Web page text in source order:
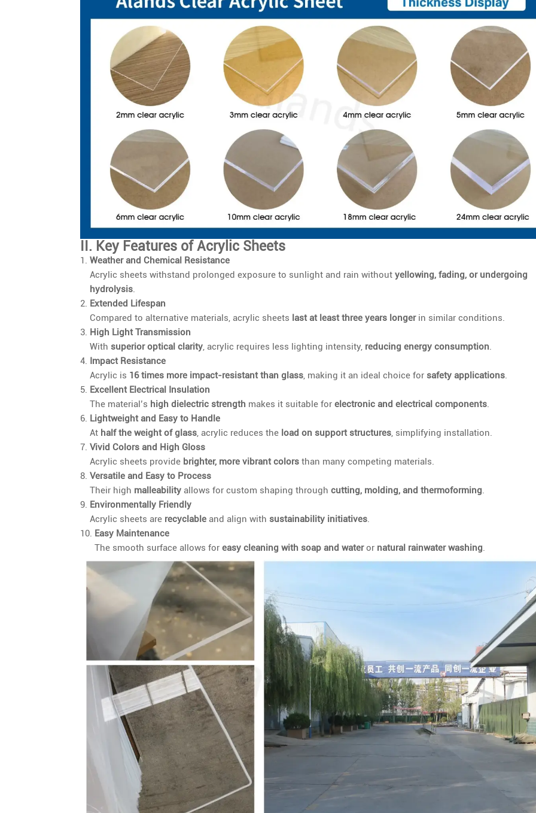
II. Key Features of Acrylic Sheets
Weather and Chemical Resistance
Acrylic sheets withstand prolonged exposure to sunlight and rain withoutyellowing, fading, or undergoing
hydrolysis
Extended Lifespan
Compared to alternative materials, acrylic sheets last at least three years longerin similar conditions.
High Light Transmission
Withsuperior optical clarity , acrylic requires less lighting intensity, reducing energy consumption
Impact Resistance
Acrylic is 16 times more impact-resistant than glass , making it an ideal choice forsafety applications
Excellent Electrical Insulation
The material’s high dielectric strength makes it suitable forelectronic and electrical components
Lightweight and Easy to Handle
At half the weight of glass , acrylic reduces the load on support structures , simplifying installation.
Vivid Colors and High Gloss
Acrylic sheets provide brighter, more vibrant colors than many competing materials.
Versatile and Easy to Process
Their high malleability allows for custom shaping throughcutting, molding, and thermoforming
Environmentally Friendly
Acrylic sheets are recyclable and align withsustainability initiatives
Easy Maintenance
The smooth surface allows foreasy cleaning with soap and wateror natural rainwater washing